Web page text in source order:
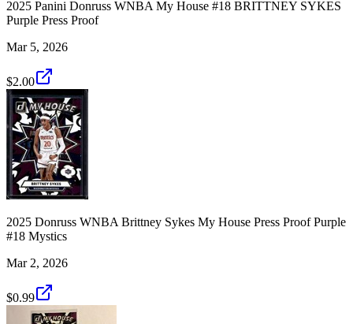
2025 Panini Donruss WNBA My House #18 BRITTNEY SYKES
Purple Press Proof
Mar 5, 2026
$2.00
2025 Donruss WNBA Brittney Sykes My House Press Proof Purple
#18 Mystics
Mar 2, 2026
$0.99